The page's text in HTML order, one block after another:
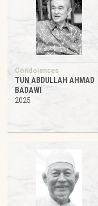
Condolences
TUN ABDULLAH AHMAD
BADAWI
2025